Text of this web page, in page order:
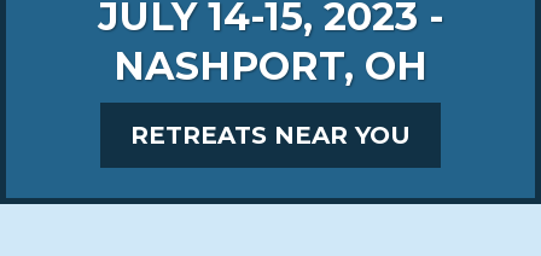
JULY 14-15, 2023 -
NASHPORT, OH
RETREATS NEAR YOU